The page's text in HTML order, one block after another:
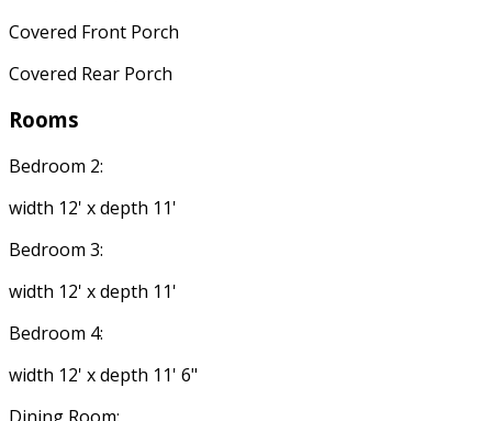
Covered Front Porch
Covered Rear Porch
Rooms
Bedroom 2:
width 12' x depth 11'
Bedroom 3:
width 12' x depth 11'
Bedroom 4:
width 12' x depth 11' 6"